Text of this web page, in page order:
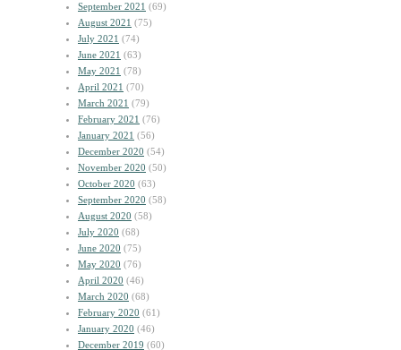
September 2021 (69)
August 2021 (75)
July 2021 (74)
June 2021 (63)
May 2021 (78)
April 2021 (70)
March 2021 (79)
February 2021 (76)
January 2021 (56)
December 2020 (54)
November 2020 (50)
October 2020 (63)
September 2020 (58)
August 2020 (58)
July 2020 (68)
June 2020 (75)
May 2020 (76)
April 2020 (46)
March 2020 (68)
February 2020 (61)
January 2020 (46)
December 2019 (60)